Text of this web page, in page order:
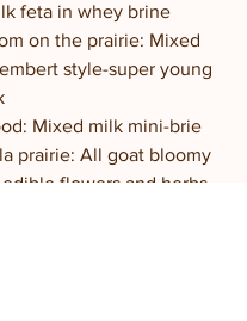
feta in whey brine
on the prairie: Mixed
style-super young
Mixed milk mini-brie
prairie: All goat bloomy
flowers and herbs